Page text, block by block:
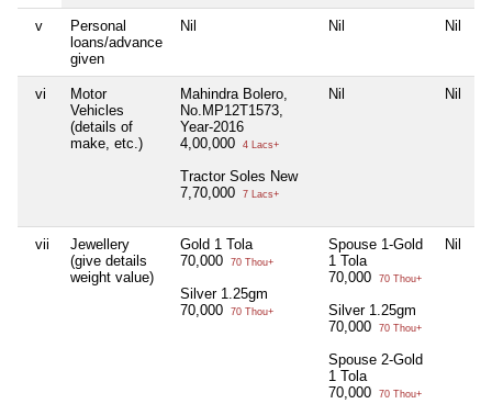
v
Personal
loans/advance
given
Nil Nil Nil
vi
Motor
Vehicles
(details of
make, etc.)
Mahindra Bolero,
No.MP12T1573,
Year-2016
4,00,000
4 Lacs+
Tractor Soles New
7,70,000
7 Lacs+
Nil Nil
vii
Jewellery
(give details
weight value)
Gold 1 Tola
70,000
70 Thou+
Silver 1.25gm
70,000
70 Thou+
Spouse 1-Gold
1 Tola
70,000
70 Thou+
Silver 1.25gm
70,000
70 Thou+
Spouse 2-Gold
1 Tola
70,000
70 Thou+
Nil